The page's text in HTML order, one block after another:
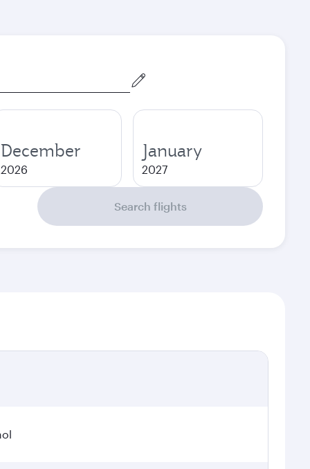
December
2026
January
2027
Search flights